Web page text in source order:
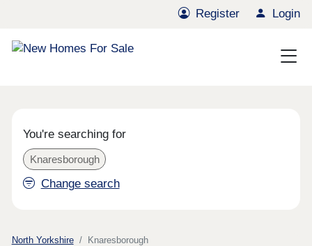
Register Login
You're searching for
Knaresborough
Change search
North Yorkshire Knaresborough